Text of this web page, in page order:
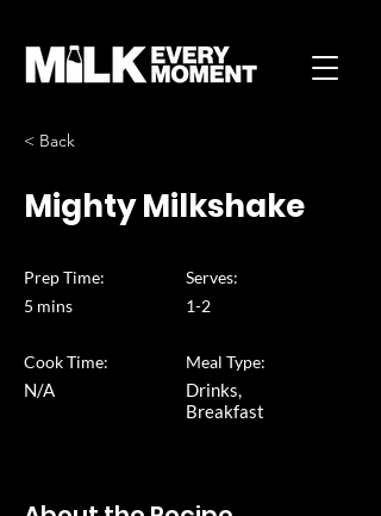
< Back
Mighty Milkshake
Prep Time:
5 mins
Cook Time:
N/A
Serves:
1-2
Meal Type:
Drinks,
Breakfast